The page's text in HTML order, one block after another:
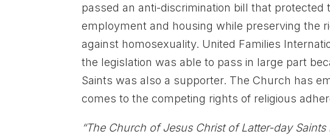
passed an anti-discrimination bill that protected
employment and housing while preserving the
against homosexuality. United Families
the legislation was able to pass in large part
Saints was also a supporter. The Church has
comes to the competing rights of religious
“The Church of Jesus Christ of Latter-day